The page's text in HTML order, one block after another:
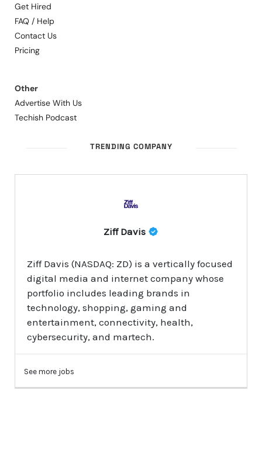
Get Hired
FAQ / Help
Contact Us
Pricing
Other
Advertise With Us
Techish Podcast
TRENDING COMPANY